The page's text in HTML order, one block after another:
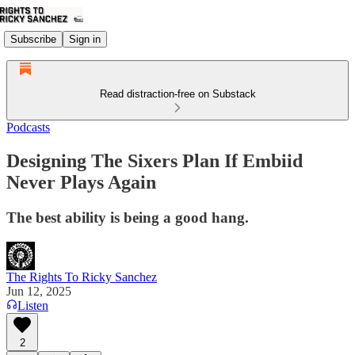
Subscribe Sign in
Read distraction-free on Substack
Podcasts
Designing The Sixers Plan If Embiid
Never Plays Again
The best ability is being a good hang.
The Rights To Ricky Sanchez
Jun 12, 2025
Listen
2